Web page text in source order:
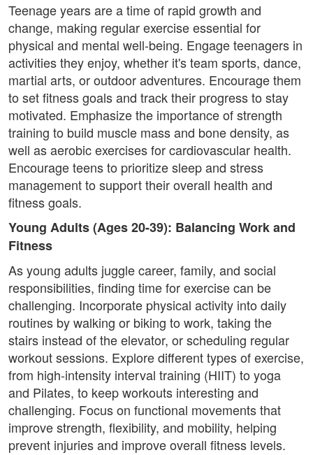
Teenage years are a time of rapid growth and
change, making regular exercise essential for
physical and mental well-being. Engage teenagers in
activities they enjoy, whether it's team sports, dance,
martial arts, or outdoor adventures. Encourage them
to set fitness goals and track their progress to stay
motivated. Emphasize the importance of strength
training to build muscle mass and bone density, as
well as aerobic exercises for cardiovascular health.
Encourage teens to prioritize sleep and stress
management to support their overall health and
fitness goals.
Young Adults (Ages 20-39): Balancing Work and
Fitness
As young adults juggle career, family, and social
responsibilities, finding time for exercise can be
challenging. Incorporate physical activity into daily
routines by walking or biking to work, taking the
stairs instead of the elevator, or scheduling regular
workout sessions. Explore different types of exercise,
from high-intensity interval training (HIIT) to yoga
and Pilates, to keep workouts interesting and
challenging. Focus on functional movements that
improve strength, flexibility, and mobility, helping
prevent injuries and improve overall fitness levels.